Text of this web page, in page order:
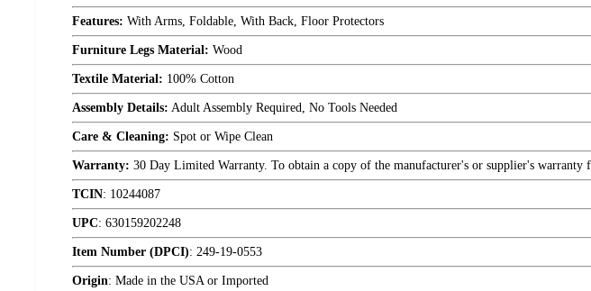
Features: With Arms, Foldable, With Back, Floor Protectors
Furniture Legs Material: Wood
Textile Material: 100% Cotton
Assembly Details: Adult Assembly Required, No Tools Needed
Care & Cleaning: Spot or Wipe Clean
Warranty: 30 Day Limited Warranty. To obtain a copy of the manufacturer's or supplier's
TCIN: 10244087
UPC: 630159202248
Item Number (DPCI): 249-19-0553
Origin: Made in the USA or Imported